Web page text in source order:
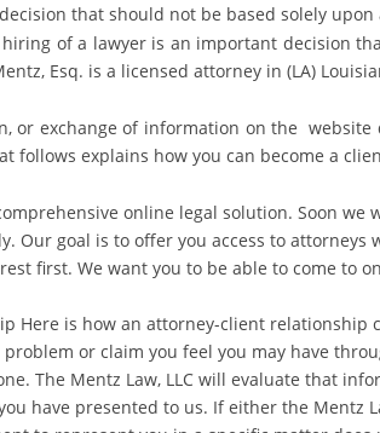
that should not be based solely upon
hiring of a lawyer is an important decision
Esq. is a licensed attorney in (LA)
or exchange of information on the
follows explains how you can become a
online legal solution. Soon
Our goal is to offer you access to
first. We want you to be able to come to
Here is how an attorney-client relationship
or claim you feel you may have
The Mentz Law, LLC will evaluate that
have presented to us. If either the Mentz